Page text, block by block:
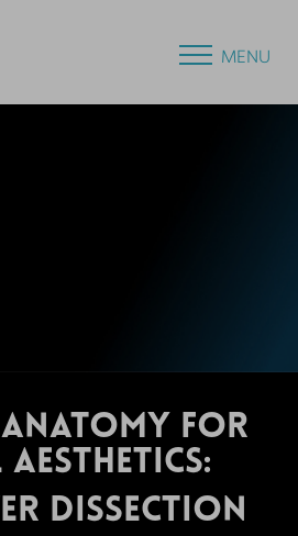
MENU
FOR
AESTHETICS:
DISSECTION